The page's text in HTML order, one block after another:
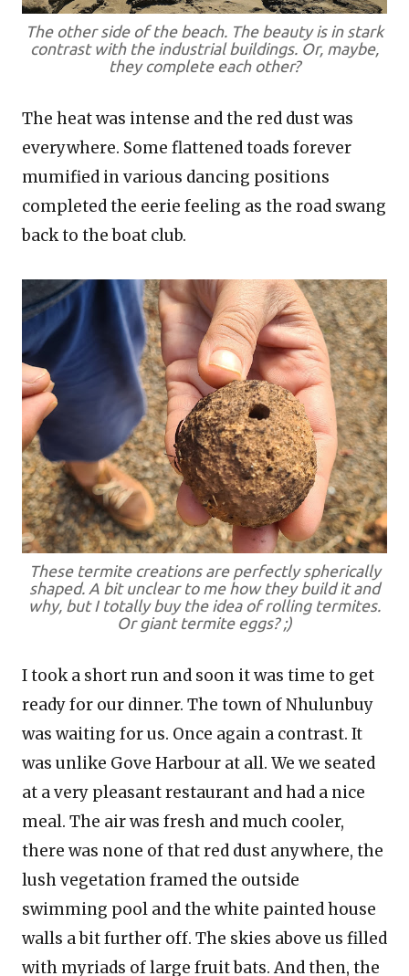
The other side of the beach. The beauty is in stark
contrast with the industrial buildings. Or, maybe,
they complete each other?
The heat was intense and the red dust was
everywhere. Some flattened toads forever
mumified in various dancing positions
completed the eerie feeling as the road swang
back to the boat club.
These termite creations are perfectly spherically
shaped. A bit unclear to me how they build it and
why, but I totally buy the idea of rolling termites.
Or giant termite eggs? ;)
I took a short run and soon it was time to get
ready for our dinner. The town of Nhulunbuy
was waiting for us. Once again a contrast. It
was unlike Gove Harbour at all. We we seated
at a very pleasant restaurant and had a nice
meal. The air was fresh and much cooler,
there was none of that red dust anywhere, the
lush vegetation framed the outside
swimming pool and the white painted house
walls a bit further off. The skies above us filled
with myriads of large fruit bats. And then, the